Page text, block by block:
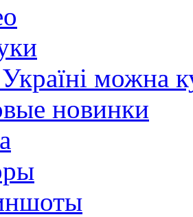
можна
новинки